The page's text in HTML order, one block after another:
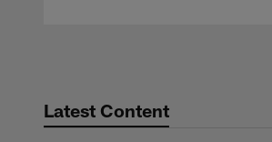
Latest Content